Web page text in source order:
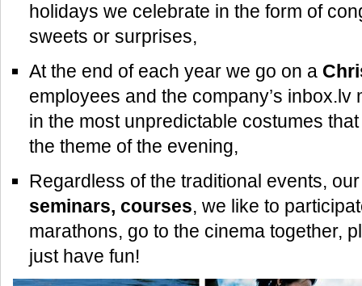
holidays we celebrate in the form of
sweets or surprises,
At the end of each year we go on a
employees and the company’s
in the most unpredictable costumes
the theme of the evening,
Regardless of the traditional events,
seminars, courses, we like to
marathons, go to the cinema together,
just have fun!